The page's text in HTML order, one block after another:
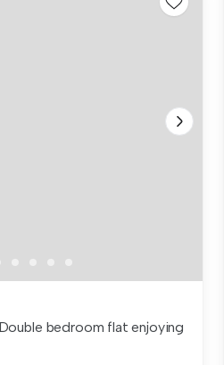
bedroom flat enjoying